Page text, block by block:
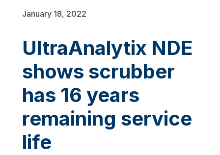
January 18, 2022
UltraAnalytix NDE
shows scrubber
has 16 years
remaining service
life